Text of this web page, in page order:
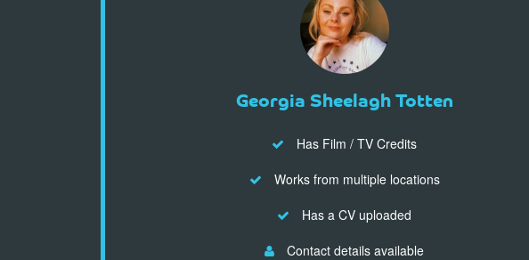
Georgia Sheelagh Totten
Has Film / TV Credits
Works from multiple locations
Has a CV uploaded
Contact details available